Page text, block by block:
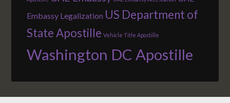
Embassy Legalization US Department of
State Apostille Vehicle Title Apostille
Washington DC Apostille